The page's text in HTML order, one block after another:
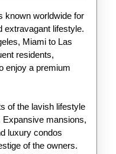
known worldwide for
extravagant lifestyle.
Miami to Las
residents,
enjoy a premium
of the lavish lifestyle
Expansive mansions,
luxury condos
of the owners.